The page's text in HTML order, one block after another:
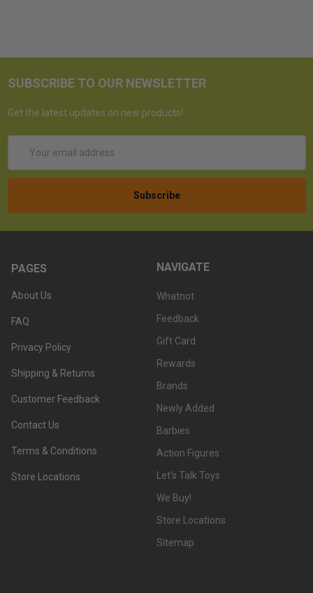
SUBSCRIBE TO OUR NEWSLETTER
Get the latest updates on new products!
Address
PAGES
About Us
FAQ
Privacy Policy
Shipping & Returns
Customer Feedback
Contact Us
Terms & Conditions
Store Locations
NAVIGATE
Whatnot
Feedback
Gift Card
Rewards
Brands
Newly Added
Barbies
Action Figures
Let's Talk Toys
We Buy!
Store Locations
Sitemap